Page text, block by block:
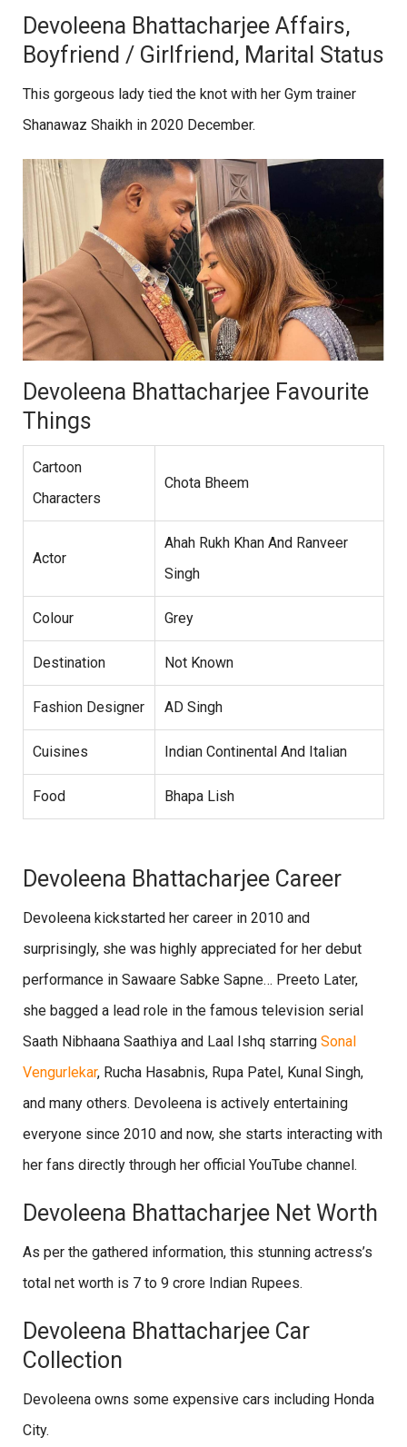
Devoleena Bhattacharjee Affairs,
Boyfriend / Girlfriend, Marital Status
This gorgeous lady tied the knot with her Gym trainer
Shanawaz Shaikh in 2020 December.
Devoleena Bhattacharjee Favourite
Things
Cartoon
Characters
Chota Bheem
Actor
Ahah Rukh Khan And Ranveer
Singh
Colour Grey
Destination Not Known
Fashion Designer AD Singh
Cuisines Indian Continental And Italian
Food Bhapa Lish
Devoleena Bhattacharjee Career
Devoleena kickstarted her career in 2010 and
surprisingly, she was highly appreciated for her debut
performance in Sawaare Sabke Sapne… Preeto Later,
she bagged a lead role in the famous television serial
Saath Nibhaana Saathiya and Laal Ishq starring Sonal
Vengurlekar, Rucha Hasabnis, Rupa Patel, Kunal Singh,
and many others. Devoleena is actively entertaining
everyone since 2010 and now, she starts interacting with
her fans directly through her official YouTube channel.
Devoleena Bhattacharjee Net Worth
As per the gathered information, this stunning actress’s
total net worth is 7 to 9 crore Indian Rupees.
Devoleena Bhattacharjee Car
Collection
Devoleena owns some expensive cars including Honda
City.